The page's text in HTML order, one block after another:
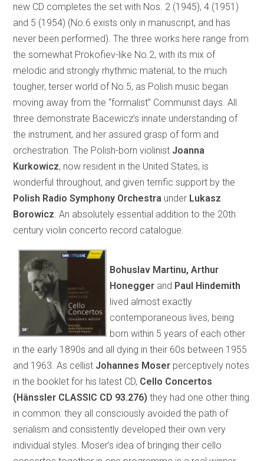
new CD completes the set with Nos. 2 (1945), 4 (1951)
and 5 (1954) (No.6 exists only in manuscript, and has
never been performed). The three works here range from
the somewhat Prokofiev-like No.2, with its mix of
melodic and strongly rhythmic material, to the much
tougher, terser world of No.5, as Polish music began
moving away from the “formalist” Communist days. All
three demonstrate Bacewicz’s innate understanding of
the instrument, and her assured grasp of form and
orchestration. The Polish-born violinist Joanna
Kurkowicz, now resident in the United States, is
wonderful throughout, and given terrific support by the
Polish Radio Symphony Orchestra under Lukasz
Borowicz . An absolutely essential addition to the 20th
century violin concerto record catalogue.
Bohuslav Martinu, Arthur
Honegger and Paul Hindemith
lived almost exactly
contemporaneous lives, being
born within 5 years of each other
in the early 1890s and all dying in their 60s between 1955
and 1963. As cellist Johannes Moser perceptively notes
in the booklet for his latest CD, Cello Concertos
(Hänssler CLASSIC CD 93.276) they had one other thing
in common: they all consciously avoided the path of
serialism and consistently developed their own very
individual styles. Moser’s idea of bringing their cello